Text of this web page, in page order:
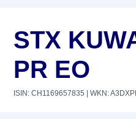
STX
PR EO
ISIN: CH1169657835 | WKN: